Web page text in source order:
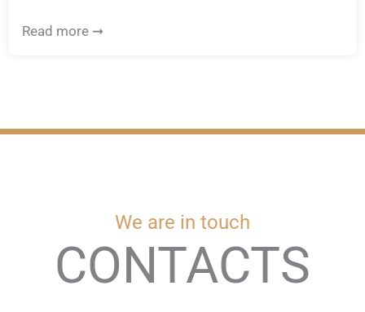
Read more ➞
We are in touch
CONTACTS